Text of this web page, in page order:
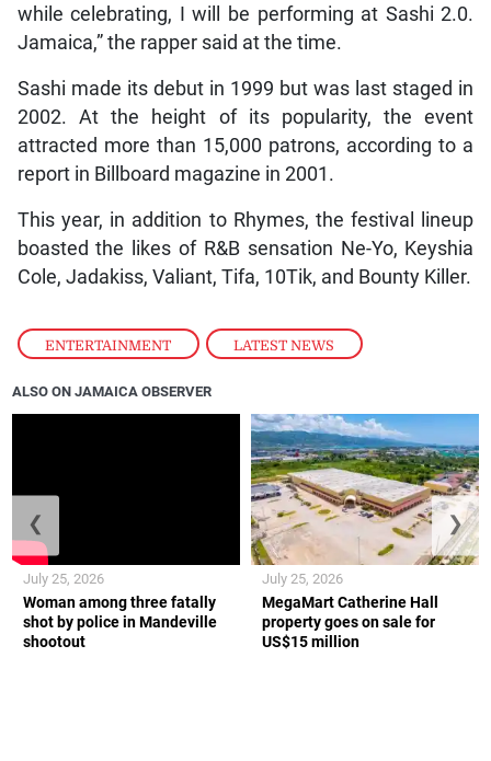
ENTERTAINMENT , LATEST NEWS
while celebrating, I will be performing at Sashi 2.0.
Jamaica,” the rapper said at the time.
Sashi made its debut in 1999 but was last staged in
2002. At the height of its popularity, the event
attracted more than 15,000 patrons, according to a
report in Billboard magazine in 2001.
This year, in addition to Rhymes, the festival lineup
boasted the likes of R&B sensation Ne-Yo, Keyshia
Cole, Jadakiss, Valiant, Tifa, 10Tik, and Bounty Killer.
ALSO ON JAMAICA OBSERVER
Woman among three fatally
shot by police in Mandeville
shootout
July 25, 2026
MegaMart Catherine Hall
property goes on sale for
US$15 million
July 25, 2026
❮ ❯